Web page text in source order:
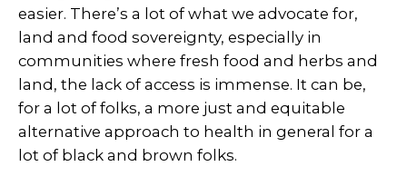
easier. There’s a lot of what we advocate for,
land and food sovereignty, especially in
communities where fresh food and herbs and
land, the lack of access is immense. It can be,
for a lot of folks, a more just and equitable
alternative approach to health in general for a
lot of black and brown folks.